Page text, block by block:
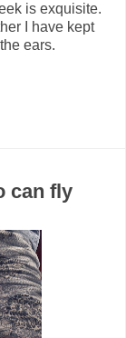
is exquisite.
I have kept
ears.
can fly